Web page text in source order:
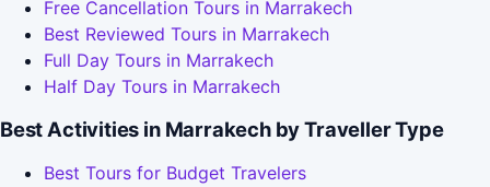
Free Cancellation Tours in Marrakech
Best Reviewed Tours in Marrakech
Full Day Tours in Marrakech
Half Day Tours in Marrakech
Best Activities in Marrakech by Traveller Type
Best Tours for Budget Travelers